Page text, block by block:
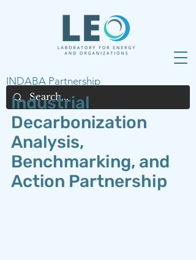
INDABA Partnership
Industrial
Decarbonization
Analysis,
Benchmarking, and
Action Partnership